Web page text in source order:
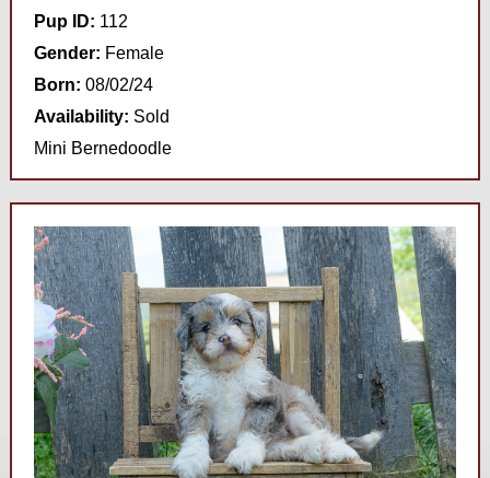
Pup ID: 112
Gender: Female
Born: 08/02/24
Availability: Sold
Mini Bernedoodle